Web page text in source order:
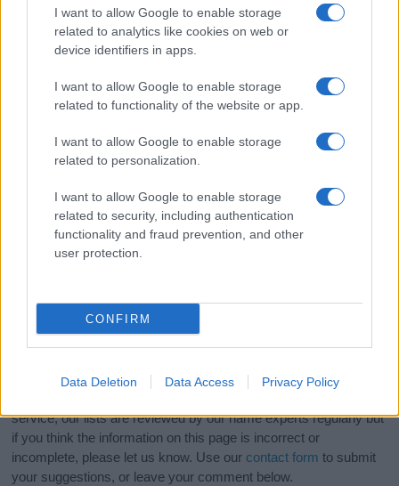
I want to allow Google to enable storage
related to analytics like cookies on web or
device identifiers in apps.
I want to allow Google to enable storage
related to functionality of the website or app.
I want to allow Google to enable storage
related to personalization.
I want to allow Google to enable storage
related to security, including authentication
functionality and fraud prevention, and other
user protection.
CONFIRM
Data Deletion Data Access Privacy Policy
If you’re not sure yet, see our wide selection of both
boy names
all over the world to find the ideal name for your
new born baby. We offer a comprehensive and meaningful list of
popular names
cool names
along with the name's origin,
Hey! Ready to see your name turned into a
stunning work of art? DiscoverPersonalized Name
Meaning Prints
Do your research and choose a name wisely,
service; our lists are reviewed by our name experts regularly but
if you think the information on this page is incorrect or
incomplete, please let us know. Use our contact form to submit
your suggestions, or leave your comment below.